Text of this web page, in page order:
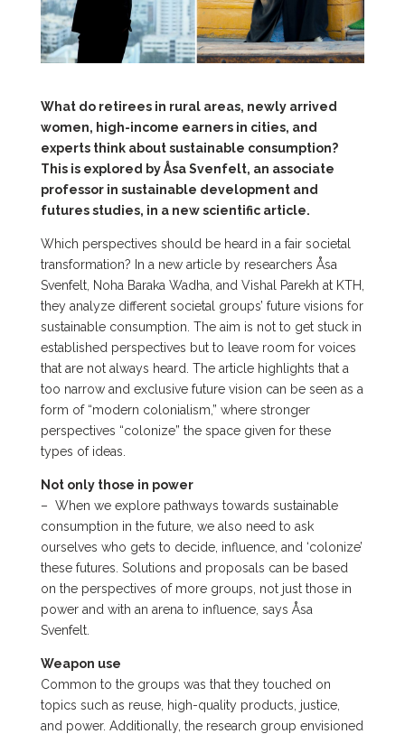
What do retirees in rural areas, newly arrived
women, high-income earners in cities, and
experts think about sustainable consumption?
This is explored by Åsa Svenfelt, an associate
professor in sustainable development and
futures studies, in a new scientific article.
Which perspectives should be heard in a fair societal
transformation? In a new article by researchers Åsa
Svenfelt, Noha Baraka Wadha, and Vishal Parekh at KTH,
they analyze different societal groups’ future visions for
sustainable consumption. The aim is not to get stuck in
established perspectives but to leave room for voices
that are not always heard. The article highlights that a
too narrow and exclusive future vision can be seen as a
form of “modern colonialism,” where stronger
perspectives “colonize” the space given for these
types of ideas.
Not only those in power
– When we explore pathways towards sustainable
consumption in the future, we also need to ask
ourselves who gets to decide, influence, and ‘colonize’
these futures. Solutions and proposals can be based
on the perspectives of more groups, not just those in
power and with an arena to influence, says Åsa
Svenfelt.
Weapon use
Common to the groups was that they touched on
topics such as reuse, high-quality products, justice,
and power. Additionally, the research group envisioned